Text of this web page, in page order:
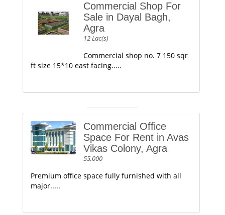
Commercial Shop For
Sale in Dayal Bagh,
Agra
12 Lac(s)
Commercial shop no. 7 150 sqr
ft size 15*10 east facing.....
Commercial Office
Space For Rent in Avas
Vikas Colony, Agra
55,000
Premium office space fully furnished with all
major.....